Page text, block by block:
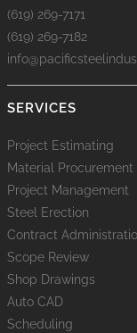
(619) 269-7171
(619) 269-7182
SERVICES
Project Estimating
Material Procurement
Project Management
Steel Erection
Contract
Scope Review
Shop Drawings
Auto CAD
Scheduling